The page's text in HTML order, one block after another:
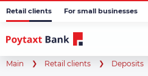
Retail clients For small businesses
Main Retail clients Deposits